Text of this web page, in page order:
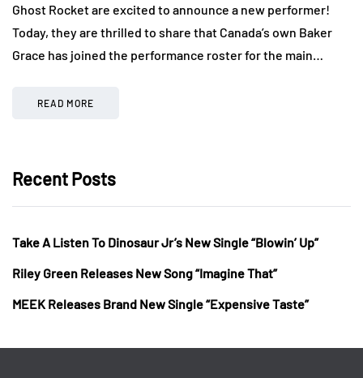
Ghost Rocket are excited to announce a new performer!
Today, they are thrilled to share that Canada’s own Baker
Grace has joined the performance roster for the main…
READ MORE
Recent Posts
Take A Listen To Dinosaur Jr’s New Single “Blowin’ Up”
Riley Green Releases New Song “Imagine That”
MEEK Releases Brand New Single “Expensive Taste”